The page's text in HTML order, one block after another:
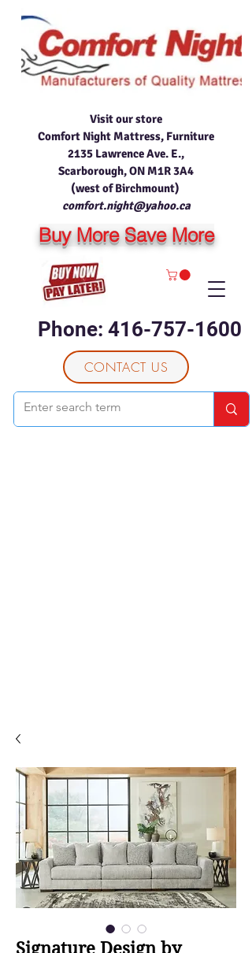
Phone: 416-757-1600
Visit our store
Comfort Night Mattress, Furniture
2135 Lawrence Ave. E.,
Scarborough, ON M1R 3A4
(west of Birchmount)
comfort.night@yahoo.ca
CONTACT US
Buy More Save More
Signature Design by